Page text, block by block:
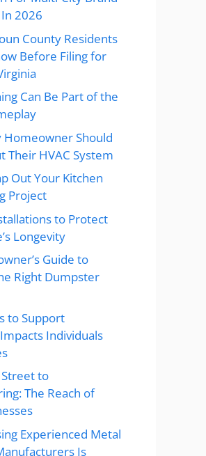
2026
County Residents
Before Filing for
Can Be Part of the
Homeowner Should
Their HVAC System
Out Your Kitchen
Project
to Protect
Longevity
Guide to
Right Dumpster
to Support
Individuals
to
The Reach of
Experienced Metal
Is